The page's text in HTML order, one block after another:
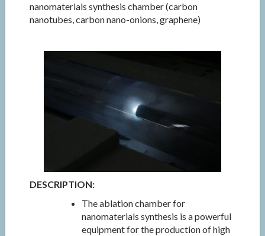
nanomaterials synthesis chamber (carbon
nanotubes, carbon nano-onions, graphene)
DESCRIPTION:
The ablation chamber for
nanomaterials synthesis is a powerful
equipment for the production of high